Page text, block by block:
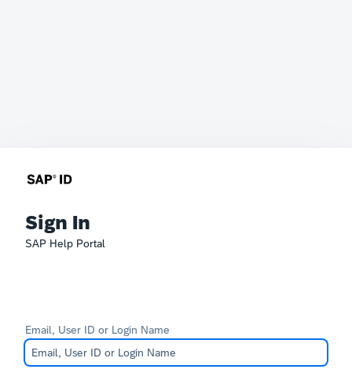
Sign In
SAP Help Portal
Email, User ID or Login Name